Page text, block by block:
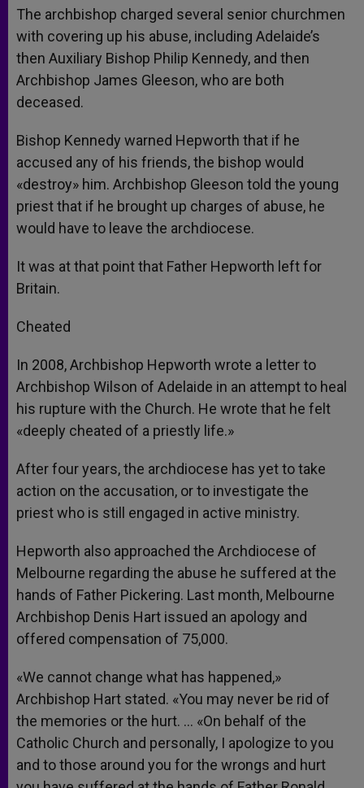
The archbishop charged several senior churchmen
with covering up his abuse, including Adelaide’s
then Auxiliary Bishop Philip Kennedy, and then
Archbishop James Gleeson, who are both
deceased.
Bishop Kennedy warned Hepworth that if he
accused any of his friends, the bishop would
«destroy» him. Archbishop Gleeson told the young
priest that if he brought up charges of abuse, he
would have to leave the archdiocese.
It was at that point that Father Hepworth left for
Britain.
Cheated
In 2008, Archbishop Hepworth wrote a letter to
Archbishop Wilson of Adelaide in an attempt to heal
his rupture with the Church. He wrote that he felt
«deeply cheated of a priestly life.»
After four years, the archdiocese has yet to take
action on the accusation, or to investigate the
priest who is still engaged in active ministry.
Hepworth also approached the Archdiocese of
Melbourne regarding the abuse he suffered at the
hands of Father Pickering. Last month, Melbourne
Archbishop Denis Hart issued an apology and
offered compensation of 75,000.
«We cannot change what has happened,»
Archbishop Hart stated. «You may never be rid of
the memories or the hurt. … «On behalf of the
Catholic Church and personally, I apologize to you
and to those around you for the wrongs and hurt